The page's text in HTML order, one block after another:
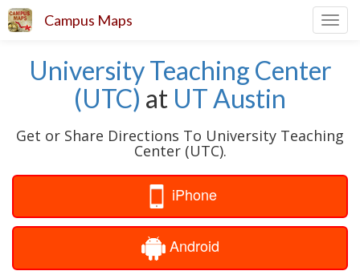
Campus Maps
University Teaching Center
(UTC) at UT Austin
Get or Share Directions To University Teaching
Center (UTC).
iPhone
Android